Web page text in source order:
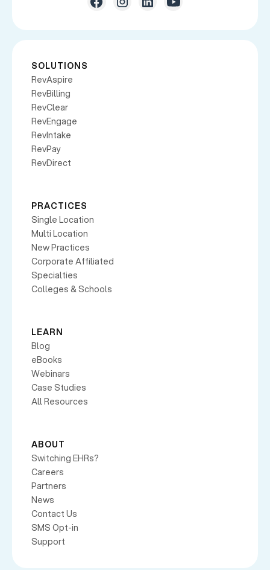
SOLUTIONS
RevAspire
RevBilling
RevClear
RevEngage
RevIntake
RevPay
RevDirect
PRACTICES
Single Location
Multi Location
New Practices
Corporate Affiliated
Specialties
Colleges & Schools
LEARN
Blog
eBooks
Webinars
Case Studies
All Resources
ABOUT
Switching EHRs?
Careers
Partners
News
Contact Us
SMS Opt-in
Support